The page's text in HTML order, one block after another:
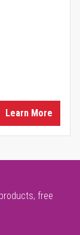
Learn More
free